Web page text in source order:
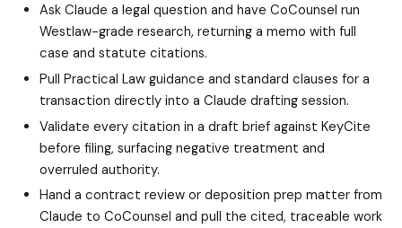
Ask Claude a legal question and have CoCounsel run
Westlaw-grade research, returning a memo with full
case and statute citations.
Pull Practical Law guidance and standard clauses for a
transaction directly into a Claude drafting session.
Validate every citation in a draft brief against KeyCite
before filing, surfacing negative treatment and
overruled authority.
Hand a contract review or deposition prep matter from
Claude to CoCounsel and pull the cited, traceable work